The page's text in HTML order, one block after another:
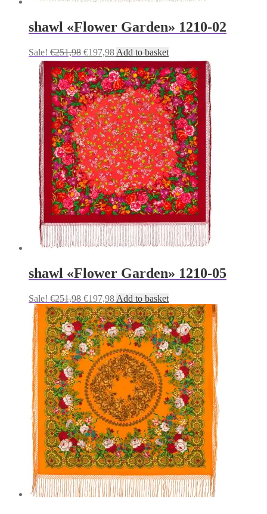
shawl «Flower Garden» 1210-02
Sale! €251,98 Original
price
was:
€251,98.
€197,98Current
price
is:
€197,98.
Add to basket
shawl «Flower Garden» 1210-05
Sale! €251,98 Original
price
was:
€251,98.
€197,98Current
price
is:
€197,98.
Add to basket